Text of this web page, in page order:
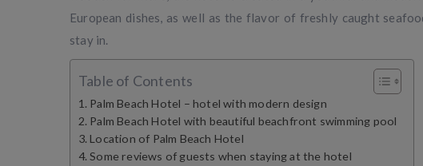
European dishes, as well as the flavor of freshly caught
stay in.
Table of Contents
Palm Beach Hotel – hotel with modern design
Palm Beach Hotel with beautiful beachfront swimming pool
Location of Palm Beach Hotel
Some reviews of guests when staying at the hotel